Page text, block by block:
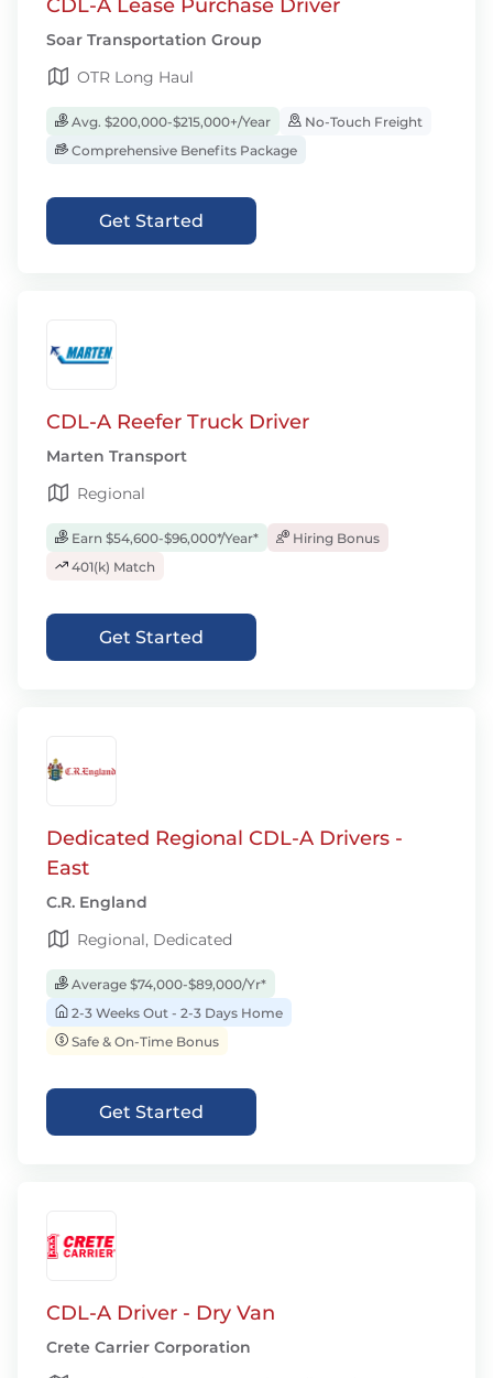
CDL-A Lease Purchase Driver
Soar Transportation Group
OTR Long Haul
Avg. $200,000-$215,000+/Year
No-Touch Freight
Comprehensive Benefits Package
Get Started
CDL-A Reefer Truck Driver
Marten Transport
Regional
Earn $54,600-$96,000*/Year*
Hiring Bonus
401(k) Match
Get Started
Dedicated Regional CDL-A Drivers -
East
C.R. England
Regional, Dedicated
Average $74,000-$89,000/Yr*
2-3 Weeks Out - 2-3 Days Home
Safe & On-Time Bonus
Get Started
CDL-A Driver - Dry Van
Crete Carrier Corporation